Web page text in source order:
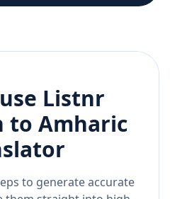
Listnr
to Amharic
to generate accurate